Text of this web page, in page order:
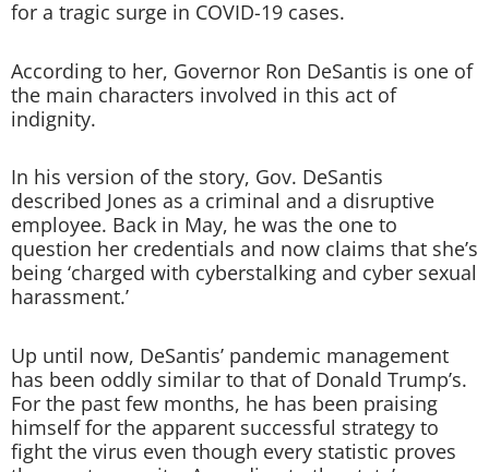
for a tragic surge in COVID-19 cases.
According to her, Governor Ron DeSantis is one of
the main characters involved in this act of
indignity.
In his version of the story, Gov. DeSantis
described Jones as a criminal and a disruptive
employee. Back in May, he was the one to
question her credentials and now claims that she’s
being ‘charged with cyberstalking and cyber sexual
harassment.’
Up until now, DeSantis’ pandemic management
has been oddly similar to that of Donald Trump’s.
For the past few months, he has been praising
himself for the apparent successful strategy to
fight the virus even though every statistic proves